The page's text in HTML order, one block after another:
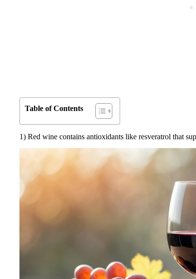
Table of Contents
1) Red wine contains antioxidants like resveratrol that